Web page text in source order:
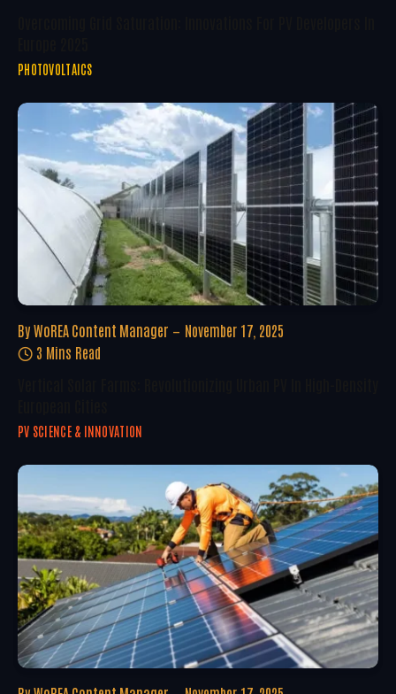
PHOTOVOLTAICS
By WoREA Content Manager
November 17, 2025
3 Mins Read
PV SCIENCE & INNOVATION